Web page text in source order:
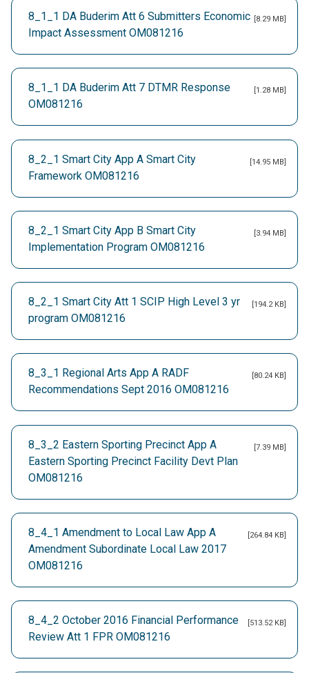
8_1_1 DA Buderim Att 6 Submitters Economic
Impact Assessment OM081216
[8.29 MB]
8_1_1 DA Buderim Att 7 DTMR Response
OM081216
[1.28 MB]
8_2_1 Smart City App A Smart City
Framework OM081216
[14.95 MB]
8_2_1 Smart City App B Smart City
Implementation Program OM081216
[3.94 MB]
8_2_1 Smart City Att 1 SCIP High Level 3 yr
program OM081216
[194.2 KB]
8_3_1 Regional Arts App A RADF
Recommendations Sept 2016 OM081216
[80.24 KB]
8_3_2 Eastern Sporting Precinct App A
Eastern Sporting Precinct Facility Devt Plan
OM081216
[7.39 MB]
8_4_1 Amendment to Local Law App A
Amendment Subordinate Local Law 2017
OM081216
[264.84 KB]
8_4_2 October 2016 Financial Performance
Review Att 1 FPR OM081216
[513.52 KB]